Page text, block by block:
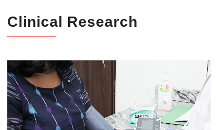
Clinical Research